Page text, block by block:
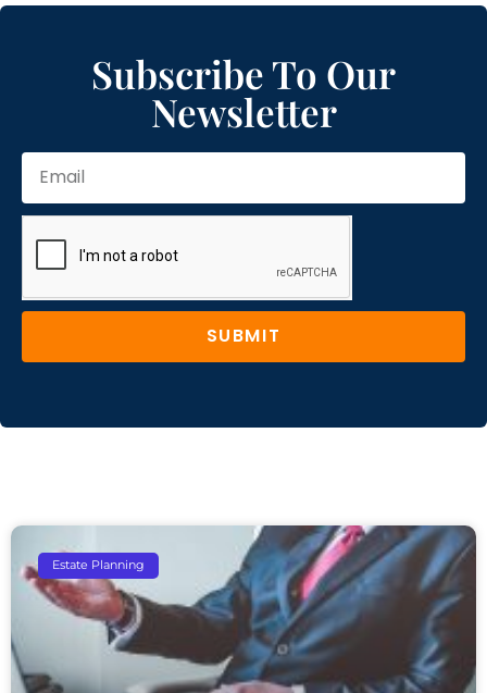
Subscribe To Our
Newsletter
SUBMIT
Estate Planning